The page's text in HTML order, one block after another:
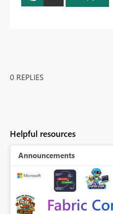
0 REPLIES
Helpful resources
Announcements